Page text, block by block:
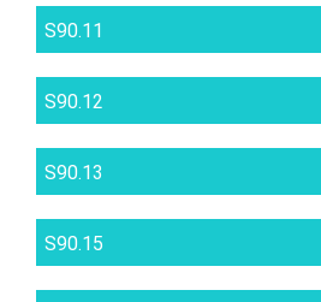
S90.11
S90.12
S90.13
S90.15